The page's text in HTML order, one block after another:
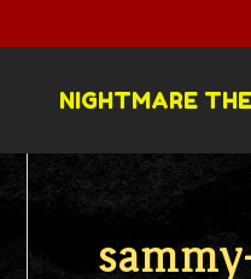
NIGHTMARE